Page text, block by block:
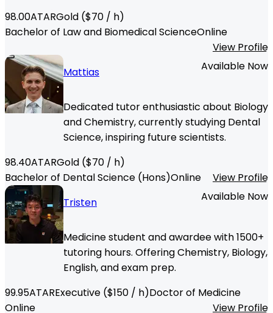
98.00ATARGold ($70 / h)
Bachelor of Law and Biomedical ScienceOnline
View Profile
Mattias
Available Now
Dedicated tutor enthusiastic about Biology
and Chemistry, currently studying Dental
Science, inspiring future scientists.
98.40ATARGold ($70 / h)
Bachelor of Dental Science (Hons)Online
View Profile
Tristen
Available Now
Medicine student and awardee with 1500+
tutoring hours. Offering Chemistry, Biology,
English, and exam prep.
99.95ATARExecutive ($150 / h)Doctor of Medicine
Online
View Profile